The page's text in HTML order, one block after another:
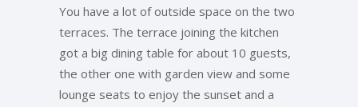
You have a lot of outside space on the two
terraces. The terrace joining the kitchen
got a big dining table for about 10 guests,
the other one with garden view and some
lounge seats to enjoy the sunset and a